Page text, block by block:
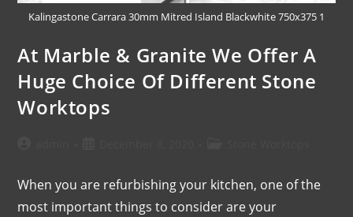
Kalingastone Carrara 30mm Mitred Island Blackwhite 750x375 1
At Marble & Granite We Offer A
Huge Choice Of Different Stone
Worktops
When you are refurbishing your kitchen, one of the
most important things to consider are your